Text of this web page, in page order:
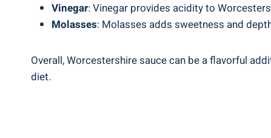
Vinegar: Vinegar provides acidity to
Molasses: ‍Molasses adds​ sweetness and
Overall, Worcestershire sauce can be a‍ flavorful
diet.